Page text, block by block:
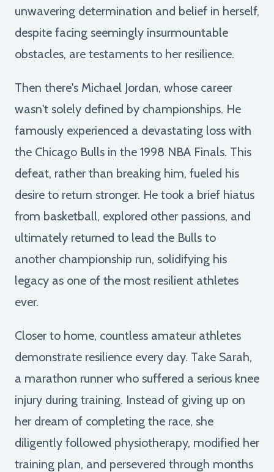
unwavering determination and belief in herself,
despite facing seemingly insurmountable
obstacles, are testaments to her resilience.
Then there's Michael Jordan, whose career
wasn't solely defined by championships. He
famously experienced a devastating loss with
the Chicago Bulls in the 1998 NBA Finals. This
defeat, rather than breaking him, fueled his
desire to return stronger. He took a brief hiatus
from basketball, explored other passions, and
ultimately returned to lead the Bulls to
another championship run, solidifying his
legacy as one of the most resilient athletes
ever.
Closer to home, countless amateur athletes
demonstrate resilience every day. Take Sarah,
a marathon runner who suffered a serious knee
injury during training. Instead of giving up on
her dream of completing the race, she
diligently followed physiotherapy, modified her
training plan, and persevered through months